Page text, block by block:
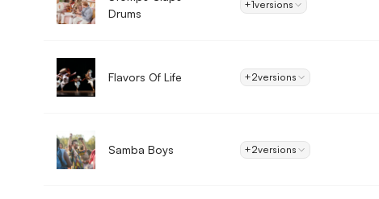
Drums
+1versions
Flavors Of Life +2versions
Samba Boys +2versions